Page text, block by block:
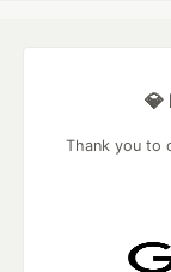
💎
Thank you to